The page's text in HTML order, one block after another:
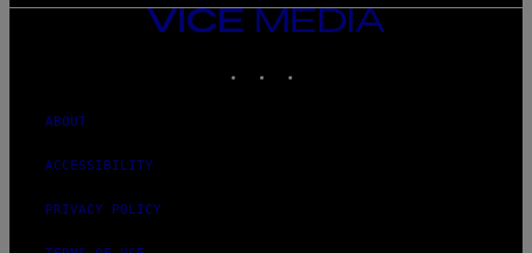
VICE
MEDIA
ABOUT
ACCESSIBILITY
PRIVACY POLICY